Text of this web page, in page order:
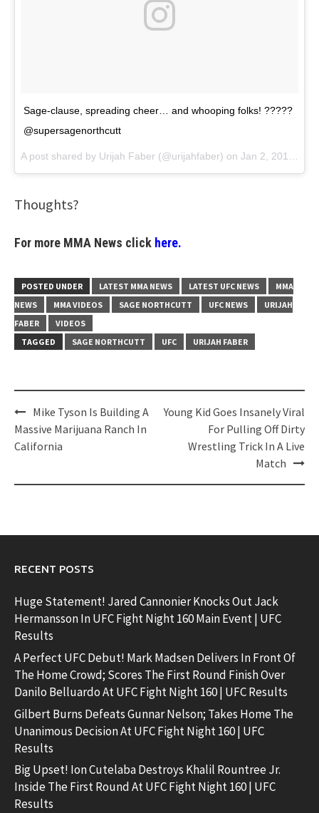
Sage-clause, spreading cheer… and whooping folks! ?????
@supersagenorthcutt
A post shared by Urijah Faber (@urijahfaber) on Jan 2, 2018 at 5:52pm PST
Thoughts?
For more MMA News click here.
POSTED UNDER LATEST MMA NEWS LATEST UFC NEWS
MMA
NEWS
MMA VIDEOS SAGE NORTHCUTT UFC NEWS
URIJAH
FABER
VIDEOS
TAGGED
SAGE NORTHCUTT UFC URIJAH FABER
Post
navigation
Mike Tyson Is Building A
Massive Marijuana Ranch In
California
Young Kid Goes Insanely Viral
For Pulling Off Dirty
Wrestling Trick In A Live
Match
RECENT POSTS
Huge Statement! Jared Cannonier Knocks Out Jack
Hermansson In UFC Fight Night 160 Main Event | UFC
Results
A Perfect UFC Debut! Mark Madsen Delivers In Front Of
The Home Crowd; Scores The First Round Finish Over
Danilo Belluardo At UFC Fight Night 160 | UFC Results
Gilbert Burns Defeats Gunnar Nelson; Takes Home The
Unanimous Decision At UFC Fight Night 160 | UFC
Results
Big Upset! Ion Cutelaba Destroys Khalil Rountree Jr.
Inside The First Round At UFC Fight Night 160 | UFC
Results